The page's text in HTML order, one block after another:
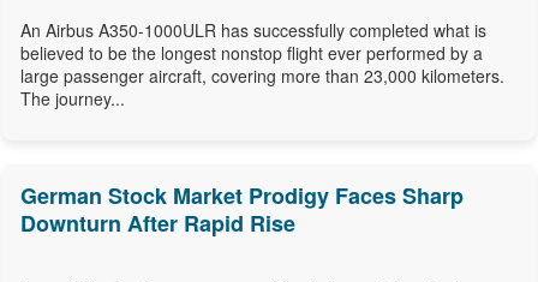
An Airbus A350-1000ULR has successfully completed what is
believed to be the longest nonstop flight ever performed by a
large passenger aircraft, covering more than 23,000 kilometers.
The journey...
German Stock Market Prodigy Faces Sharp
Downturn After Rapid Rise